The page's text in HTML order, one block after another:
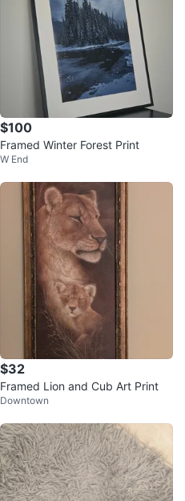
$100
Framed Winter Forest Print
W End
$32
Framed Lion and Cub Art Print
Downtown